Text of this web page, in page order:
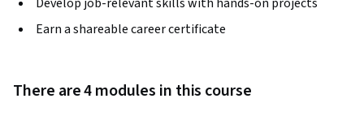
Earn a shareable career certificate
There are 4 modules in this course